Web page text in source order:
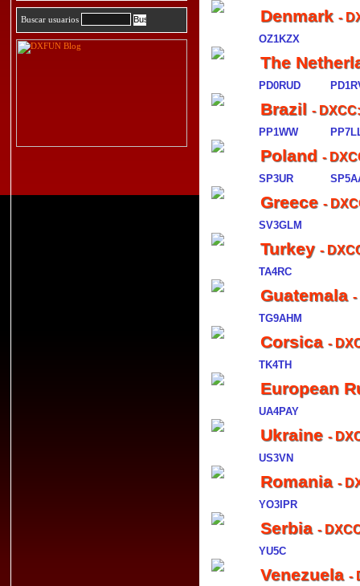
Buscar usuarios Denmark -
OZ1KZX
The
PD0RUD
Brazil -
PP1WW
Poland -
SP3UR
Greece -
SV3GLM
Turkey -
TA4RC
Guatemala -
TG9AHM
Corsica -
TK4TH
European
UA4PAY
Ukraine -
US3VN
Romania -
YO3IPR
Serbia -
YU5C
Venezuela -